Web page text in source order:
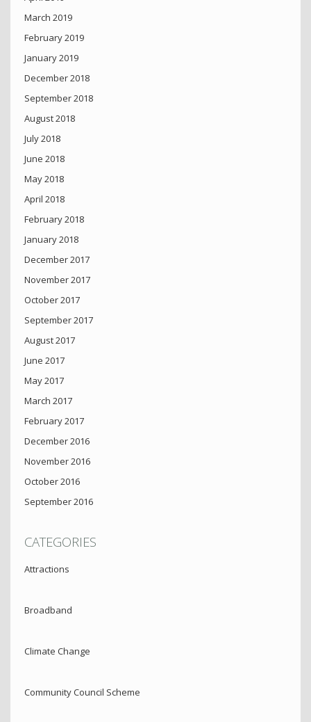
March 2019
February 2019
January 2019
December 2018
September 2018
August 2018
July 2018
June 2018
May 2018
April 2018
February 2018
January 2018
December 2017
November 2017
October 2017
September 2017
August 2017
June 2017
May 2017
March 2017
February 2017
December 2016
November 2016
October 2016
September 2016
CATEGORIES
Attractions
Broadband
Climate Change
Community Council Scheme